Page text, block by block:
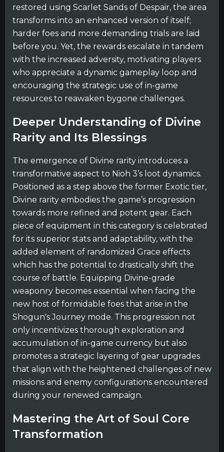
restored using Scarlet Sands of Despair, the area
transforms into an enhanced version of itself;
harder foes and more demanding trials are laid
before you. Yet, the rewards escalate in tandem
with the increased adversity, motivating players
who appreciate a dynamic gameplay loop and
encouraging the strategic use of in-game
resources to reawaken bygone challenges.
Deeper Understanding of Divine
Rarity and Its Blessings
The emergence of Divine rarity introduces a
transformative aspect to Nioh 3’s loot dynamics.
Positioned as a step above the former Exotic tier,
Divine rarity embodies the game’s progression
towards more refined and potent gear. Each
piece of equipment in this category is celebrated
for its superior stats and adaptability, with the
added element of randomized Grace effects
which has the potential to drastically shift the
course of battle. Equipping Divine-grade
weaponry becomes essential when facing the
new host of formidable foes that arise in the
Shogun's Journey mode. This progression not
only incentivizes thorough exploration and
accumulation of in-game currency but also
promotes a strategic layering of gear upgrades
that align with the heightened challenges of new
missions and enemy configurations encountered
during your renewed campaign.
Mastering the Art of Soul Core
Transformation